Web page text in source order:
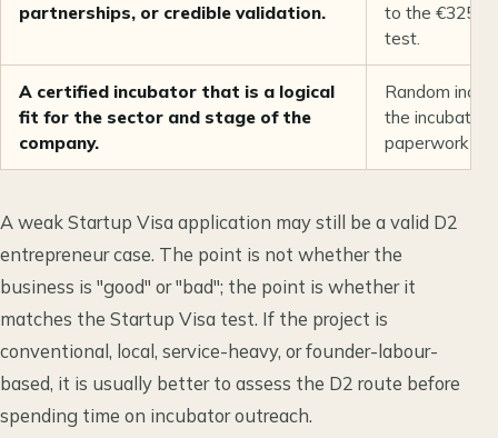
partnerships, or credible validation.
to the
test.
A certified incubator that is a logical
fit for the sector and stage of the
company.
Random
the incubator
paperwork
A weak Startup Visa application may still be a valid D2
entrepreneur case. The point is not whether the
business is "good" or "bad"; the point is whether it
matches the Startup Visa test. If the project is
conventional, local, service-heavy, or founder-labour-
based, it is usually better to assess the D2 route before
spending time on incubator outreach.